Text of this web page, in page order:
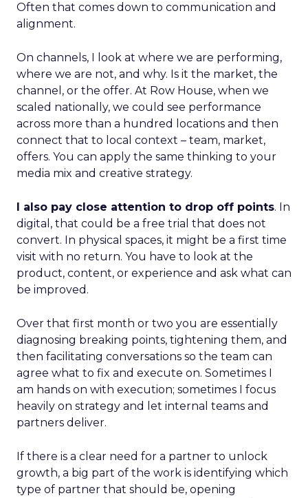
Often that comes down to communication and
alignment.
On channels, I look at where we are performing,
where we are not, and why. Is it the market, the
channel, or the offer. At Row House, when we
scaled nationally, we could see performance
across more than a hundred locations and then
connect that to local context – team, market,
offers. You can apply the same thinking to your
media mix and creative strategy.
I also pay close attention to drop off points. In
digital, that could be a free trial that does not
convert. In physical spaces, it might be a first time
visit with no return. You have to look at the
product, content, or experience and ask what can
be improved.
Over that first month or two you are essentially
diagnosing breaking points, tightening them, and
then facilitating conversations so the team can
agree what to fix and execute on. Sometimes I
am hands on with execution; sometimes I focus
heavily on strategy and let internal teams and
partners deliver.
If there is a clear need for a partner to unlock
growth, a big part of the work is identifying which
type of partner that should be, opening